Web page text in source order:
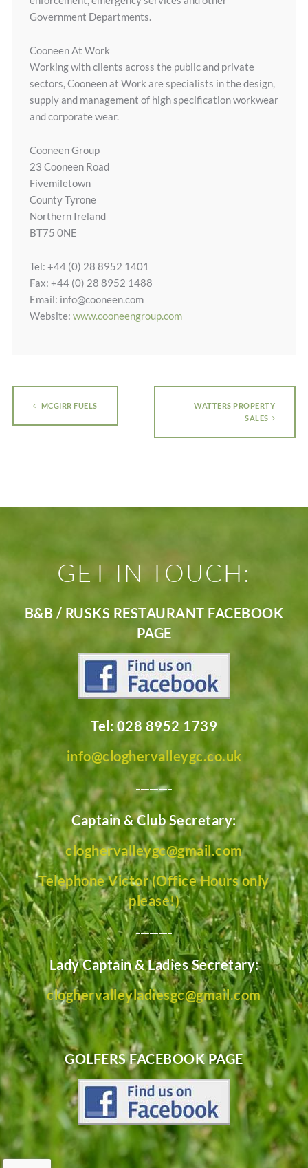
Government Departments.
Cooneen At Work
Working with clients across the public and private
sectors, Cooneen at Work are specialists in the design,
supply and management of high specification workwear
and corporate wear.
Cooneen Group
23 Cooneen Road
Fivemiletown
County Tyrone
Northern Ireland
BT75 0NE
Tel: +44 (0) 28 8952 1401
Fax: +44 (0) 28 8952 1488
Email: info@cooneen.com
Website: www.cooneengroup.com
MCGIRR FUELS
WATTERS PROPERTY
SALES
GET IN TOUCH:
B&B / RUSKS RESTAURANT FACEBOOK
PAGE
Tel: 028 8952 1739
info@cloghervalleygc.co.uk
________
Captain & Club Secretary:
cloghervalleygc@gmail.com
Telephone Victor (Office Hours only
please!)
________
Lady Captain & Ladies Secretary:
cloghervalleyladiesgc@gmail.com
GOLFERS FACEBOOK PAGE